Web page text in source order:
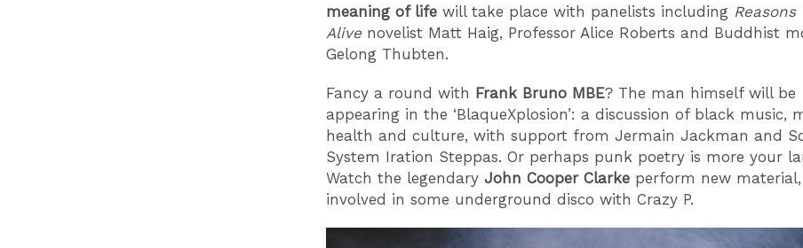
meaning of life will take place with panelists including Reasons
Alive novelist Matt Haig, Professor Alice Roberts and Buddhist
Gelong Thubten.
Fancy a round with Frank Bruno MBE? The man himself will be
appearing in the ‘BlaqueXplosion’: a discussion of black music,
health and culture, with support from Jermain Jackman and
System Iration Steppas. Or perhaps punk poetry is more your
Watch the legendary John Cooper Clarke perform new
involved in some underground disco with Crazy P.